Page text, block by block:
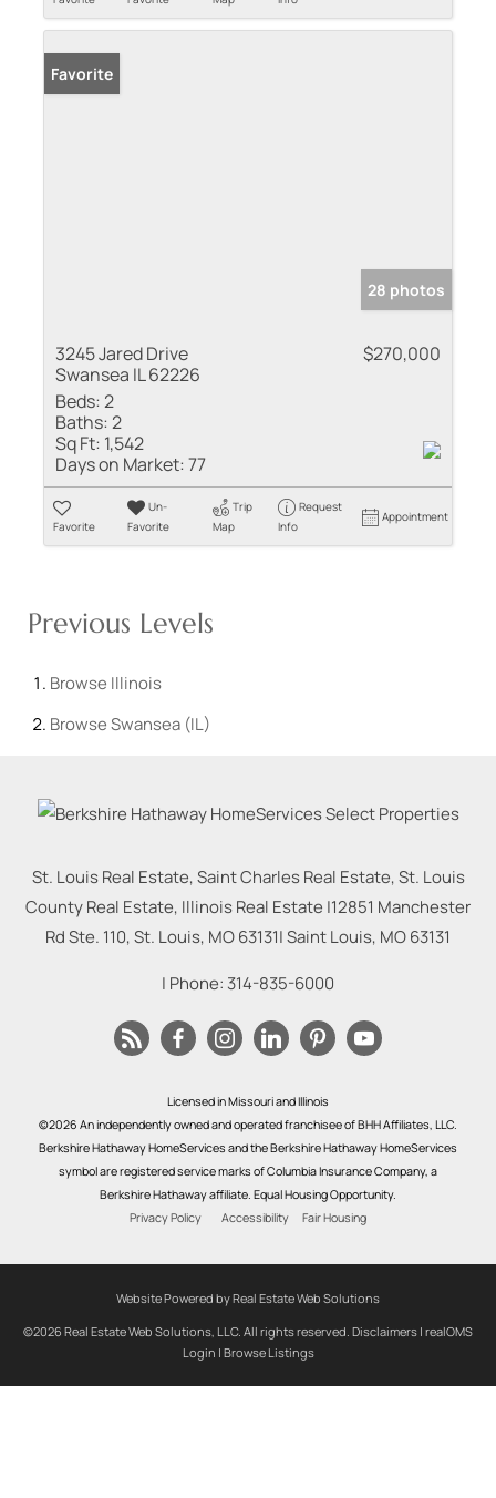
Favorite
28 photos
3245 Jared Drive
Swansea IL 62226
$270,000
Beds:2
Baths:2
Sq Ft: 1,542
Days on Market:77
Favorite
Un-
Favorite
Trip
Map
Request
Info
Appointment
Previous Levels
Browse Illinois
BrowseSwansea (IL)
St. Louis Real Estate, Saint Charles Real Estate, St. Louis
County Real Estate, Illinois Real Estate |12851 Manchester
Rd Ste. 110, St. Louis, MO 63131|Saint Louis, MO63131
| Phone: 314-835-6000
Licensed in Missouri and Illinois
©2026 An independently owned and operated franchisee of BHH Affiliates, LLC.
Berkshire Hathaway HomeServices and the Berkshire Hathaway HomeServices
symbol are registered service marks of Columbia Insurance Company, a
Berkshire Hathaway affiliate. Equal Housing Opportunity.
Privacy Policy
Accessibility Fair Housing
Website Powered by Real Estate Web Solutions
©2026 Real Estate Web Solutions, LLC. All rights reserved. Disclaimers | realOMS
Login | Browse Listings